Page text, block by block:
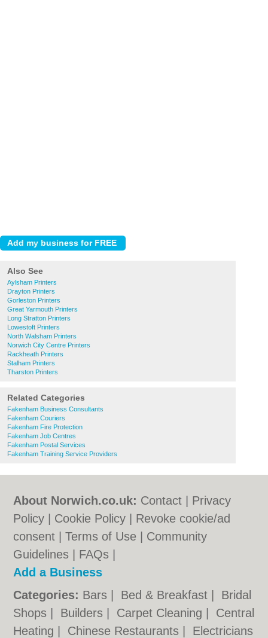
Also See
Aylsham Printers
Drayton Printers
Gorleston Printers
Great Yarmouth Printers
Long Stratton Printers
Lowestoft Printers
North Walsham Printers
Norwich City Centre Printers
Rackheath Printers
Stalham Printers
Tharston Printers
Related Categories
Fakenham Business Consultants
Fakenham Couriers
Fakenham Fire Protection
Fakenham Job Centres
Fakenham Postal Services
Fakenham Training Service Providers
About Norwich.co.uk: Contact
Privacy
Policy
Cookie Policy
Revoke cookie/ad
consent |Terms of Use
Community
Guidelines
FAQs
Add a Business
Categories: Bars Bed & Breakfast
Bridal
Shops
Builders Carpet Cleaning
Central
Heating
Chinese Restaurants Electricians